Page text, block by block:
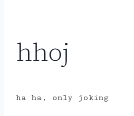
hhoj
ha ha, only joking